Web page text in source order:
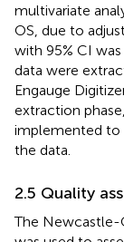
multivariate
OS, due to
with 95% CI
data were
Engauge
extraction
implemented to
the data.
2.5 Quality
The Newcastle-